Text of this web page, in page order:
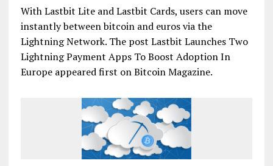
With Lastbit Lite and Lastbit Cards, users can move
instantly between bitcoin and euros via the
Lightning Network. The post Lastbit Launches Two
Lightning Payment Apps To Boost Adoption In
Europe appeared first on Bitcoin Magazine.